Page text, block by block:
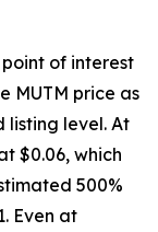
of interest
MUTM price as
listing level. At
$0.06, which
500%
Even at